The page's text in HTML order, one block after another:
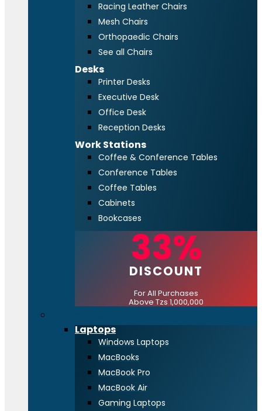
Racing Leather Chairs
Mesh Chairs
Orthopaedic Chairs
See all Chairs
Desks
Printer Desks
Executive Desk
Office Desk
Reception Desks
Work Stations
Coffee & Conference Tables
Conference Tables
Coffee Tables
Cabinets
Bookcases
33%
DISCOUNT
For All Purchases
Above Tzs 1,000,000
Laptops
Windows Laptops
MacBooks
MacBook Pro
MacBook Air
Gaming Laptops